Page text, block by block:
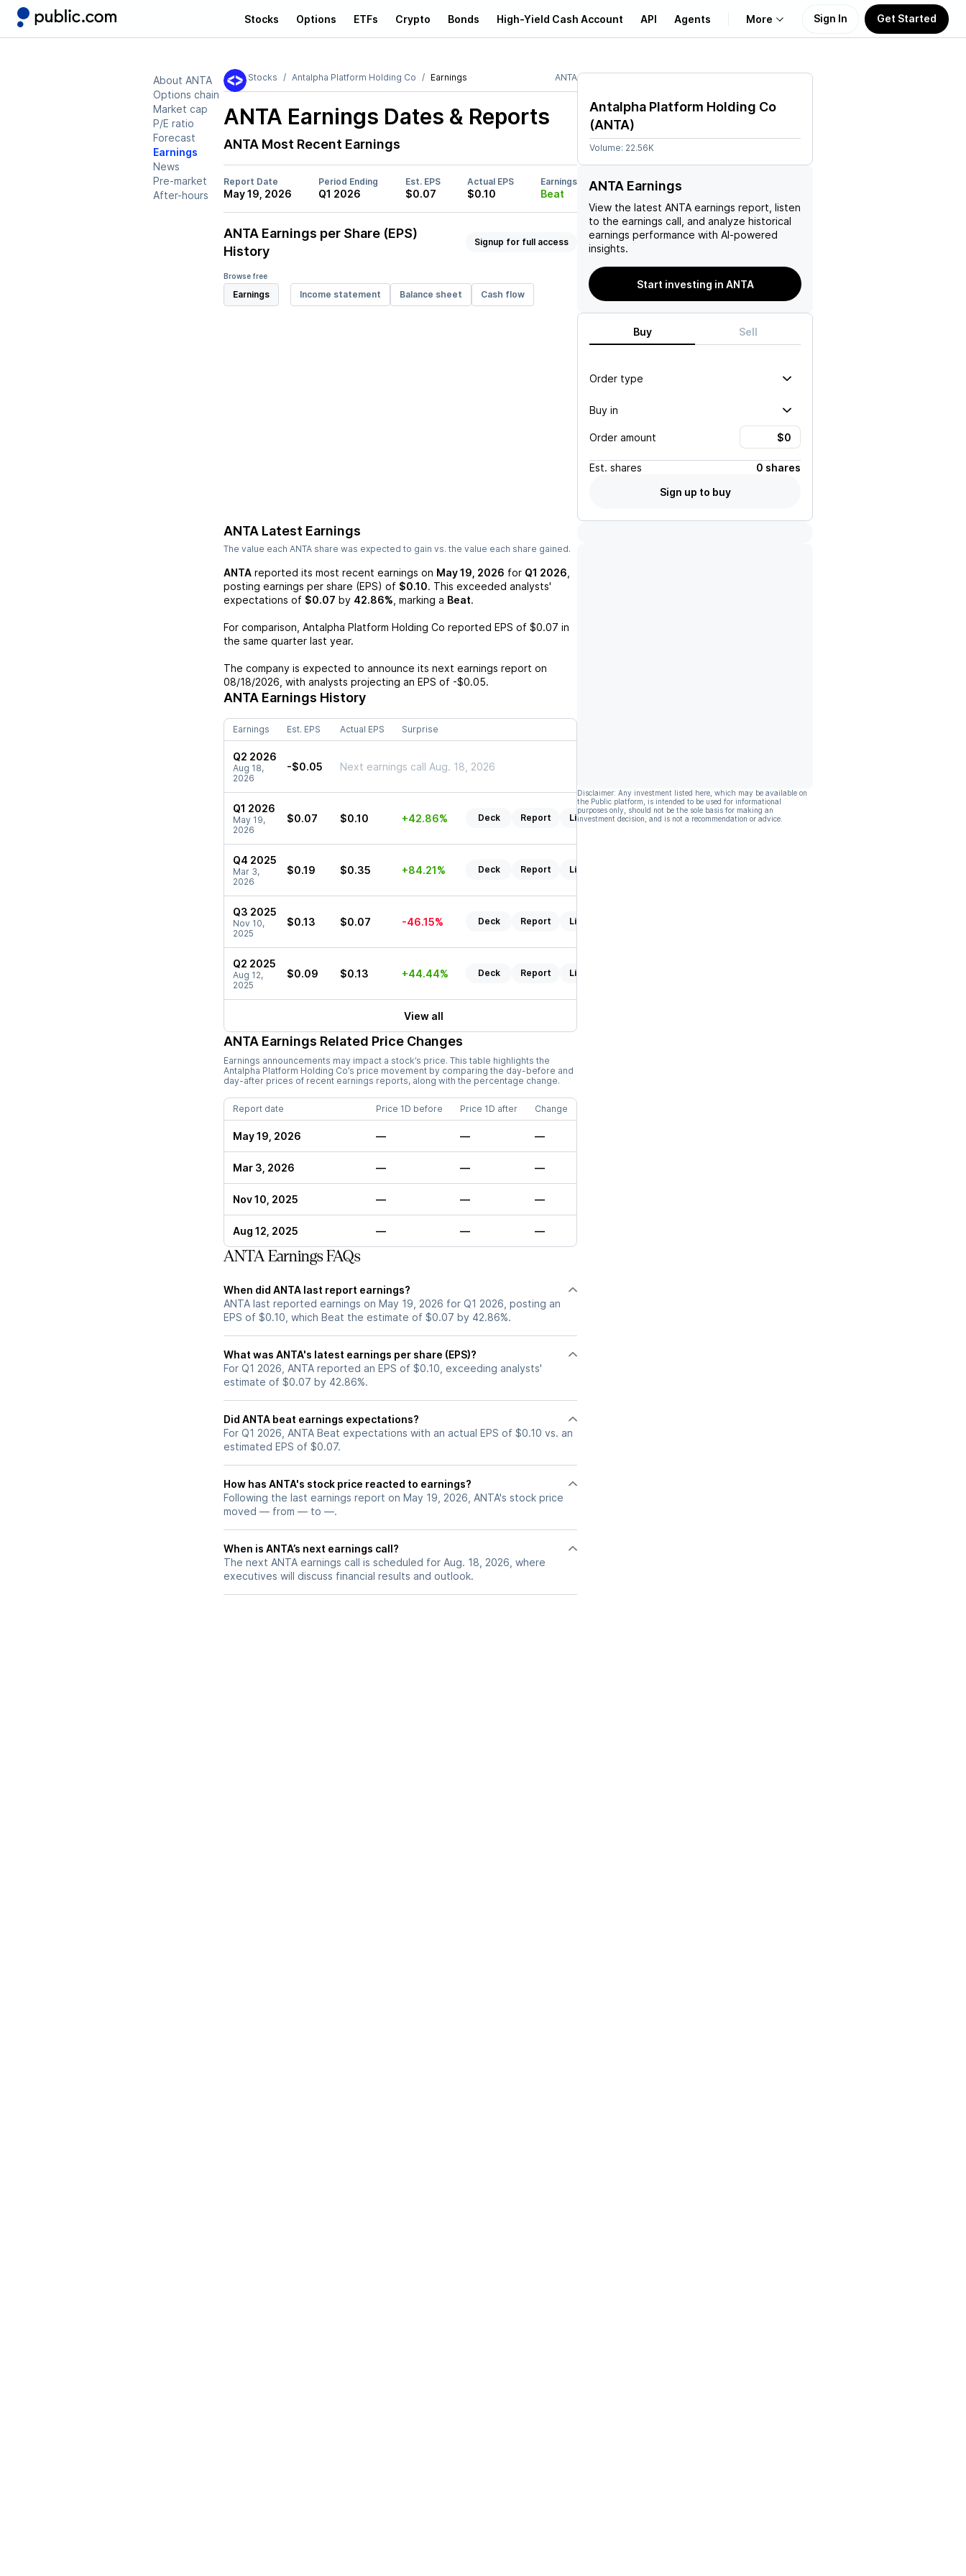
Stocks Options ETFs Crypto Bonds High-Yield Cash Account API Agents More
Learn
Sign In Get Started
About ANTA
Options chain
Market cap
P/E ratio
Forecast
Earnings
News
Pre-market
After-hours
Stocks Antalpha Platform Holding Co Earnings ANTA
ANTA Earnings Dates & Reports
ANTA Most Recent Earnings
Report Date
May 19, 2026
Period Ending
Q1 2026
Est. EPS
$0.07
Actual EPS
$0.10
Earnings
Beat
ANTA Earnings per Share (EPS)
History
Signup for full access
Browse free
Earnings Income statement Balance sheet Cash flow
ANTA Latest Earnings
The value each ANTA share was expected to gain vs. the value each share gained.
ANTA reported its most recent earnings on May 19, 2026 for Q1 2026
posting earnings per share (EPS) of $0.10. This exceeded analysts'
expectations of $0.07 by 42.86% , marking a Beat.
For comparison, Antalpha Platform Holding Co reported EPS of $0.07 in
the same quarter last year.
The company is expected to announce its next earnings report on
08/18/2026 , with analysts projecting an EPS of -$0.05.
ANTA Earnings History
Earnings Est. EPS Actual EPS Surprise
Q2 2026
Aug 18,
2026
-$0.05 Next earnings call Aug. 18, 2026
Q1 2026
May 19,
2026
$0.07 $0.10 +42.86% Deck Report Listen
Q4 2025
Mar 3,
2026
$0.19 $0.35 +84.21% Deck Report Listen
Q3 2025
Nov 10,
2025
$0.13 $0.07 -46.15% Deck Report Listen
Q2 2025
Aug 12,
2025
$0.09 $0.13 +44.44% Deck Report Listen
View all
ANTA Earnings Related Price Changes
Earnings announcements may impact a stock’s price. This table highlights the
Antalpha Platform Holding Co’s price movement by comparing the day-before and
day-after prices of recent earnings reports, along with the percentage change.
Report date Price 1D before Price 1D after Change
May 19, 2026 — — —
Mar 3, 2026 — — —
Nov 10, 2025 — — —
Aug 12, 2025 — — —
ANTA Earnings FAQs
When did ANTA last report earnings?
ANTA last reported earnings on May 19, 2026 for Q1 2026, posting an
EPS of $0.10, which Beat the estimate of $0.07 by 42.86%.
What was ANTA's latest earnings per share (EPS)?
For Q1 2026, ANTA reported an EPS of $0.10, exceeding analysts'
estimate of $0.07 by 42.86%.
Did ANTA beat earnings expectations?
For Q1 2026, ANTA Beat expectations with an actual EPS of $0.10 vs. an
estimated EPS of $0.07.
How has ANTA's stock price reacted to earnings?
Following the last earnings report on May 19, 2026, ANTA's stock price
moved — from — to —.
When is ANTA’s next earnings call?
The next ANTA earnings call is scheduled for Aug. 18, 2026, where
executives will discuss financial results and outlook.
Antalpha Platform Holding Co
(ANTA)
Volume: 22.56K
ANTA Earnings
View the latest ANTA earnings report, listen
to the earnings call, and analyze historical
earnings performance with AI-powered
insights.
Start investing in ANTA
Buy Sell
Order type
Buy in
Order amount
Est. shares
0 shares
Sign up to buy
Disclaimer: Any investment listed here, which may be available on
the Public platform, is intended to be used for informational
purposes only, should not be the sole basis for making an
investment decision, and is not a recommendation or advice.